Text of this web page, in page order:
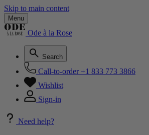
Skip to main content
Menu
Ode à la Rose
Search
Call-to-order +1 833 773 3866
Wishlist
Sign-in
Need help?